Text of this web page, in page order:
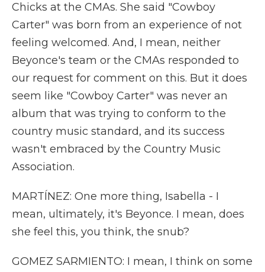
Chicks at the CMAs. She said "Cowboy
Carter" was born from an experience of not
feeling welcomed. And, I mean, neither
Beyonce's team or the CMAs responded to
our request for comment on this. But it does
seem like "Cowboy Carter" was never an
album that was trying to conform to the
country music standard, and its success
wasn't embraced by the Country Music
Association.
MARTÍNEZ: One more thing, Isabella - I
mean, ultimately, it's Beyonce. I mean, does
she feel this, you think, the snub?
GOMEZ SARMIENTO: I mean, I think on some